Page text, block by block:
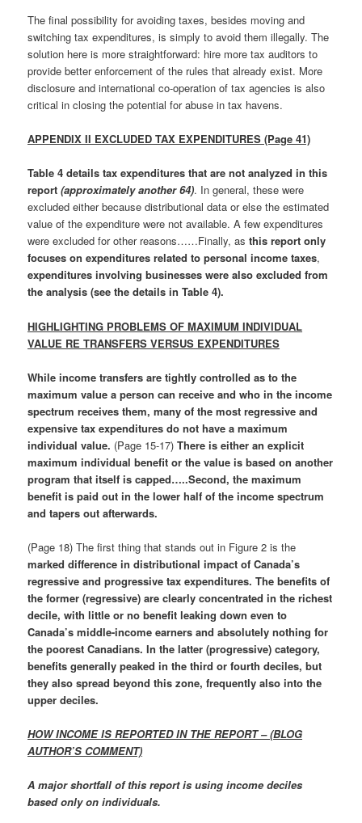
The final possibility for avoiding taxes, besides moving and
switching tax expenditures, is simply to avoid them illegally. The
solution here is more straightforward: hire more tax auditors to
provide better enforcement of the rules that already exist. More
disclosure and international co-operation of tax agencies is also
critical in closing the potential for abuse in tax havens.
APPENDIX II EXCLUDED TAX EXPENDITURES (Page 41)
Table 4 details tax expenditures that are not analyzed in this
report(approximately another 64). In general, these were
excluded either because distributional data or else the estimated
value of the expenditure were not available. A few expenditures
were excluded for other reasons……Finally, asthis report only
focuses on expenditures related to personal income taxes,
expenditures involving businesses were also excluded from
the analysis(see the details in Table 4).
HIGHLIGHTING PROBLEMS OF MAXIMUM INDIVIDUAL
VALUE RE TRANSFERS VERSUS EXPENDITURES
While income transfers are tightly controlled as to the
maximum value a person can receive and who in the income
spectrum receives them, many of the most regressive and
expensive tax expenditures do not have a maximum
individual value. (Page 15-17)There is either an explicit
maximum individual benefit or the value is based on another
program that itself is capped…..Second, the maximum
benefit is paid out in the lower half of the income spectrum
and tapers out afterwards.
(Page 18) The first thing that stands out in Figure 2 is the
marked difference in distributional impact of Canada’s
regressive and progressive tax expenditures. The benefits of
the former (regressive) are clearly concentrated in the richest
decile, with little or no benefit leaking down even to
Canada’s middle-income earners and absolutely nothing for
the poorest Canadians. In the latter (progressive) category,
benefits generally peaked in the third or fourth deciles, but
they also spread beyond this zone, frequently also into the
upper deciles.
HOW INCOME IS REPORTED IN THE REPORT – (BLOG
AUTHOR’S COMMENT)
A major shortfall of this report is using income deciles
based only on individuals.